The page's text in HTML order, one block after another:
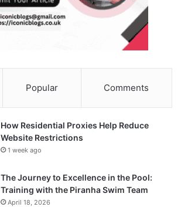
Popular Comments
How Residential Proxies Help Reduce
Website Restrictions
1 week ago
The Journey to Excellence in the Pool:
Training with the Piranha Swim Team
April 18, 2026